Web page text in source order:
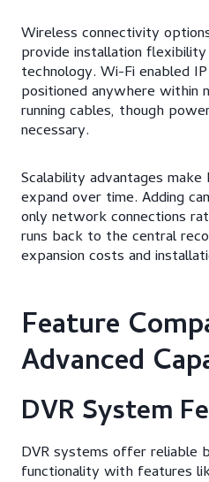
Wireless connectivity
provide installation
technology. Wi-Fi enabled
positioned anywhere within
running cables, though
necessary.
Scalability advantages
expand over time. Adding
only network connections
runs back to the central
expansion costs and
Feature
Advanced
DVR System
DVR systems offer reliable
functionality with features